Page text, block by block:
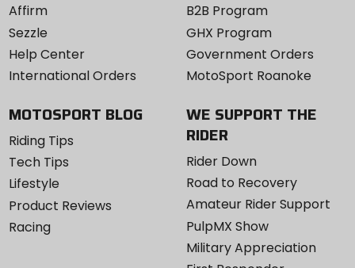
Affirm
Sezzle
Help Center
International Orders
B2B Program
GHX Program
Government Orders
MotoSport Roanoke
MOTOSPORT BLOG
Riding Tips
Tech Tips
Lifestyle
Product Reviews
Racing
WE SUPPORT THE
RIDER
Rider Down
Road to Recovery
Amateur Rider Support
PulpMX Show
Military Appreciation